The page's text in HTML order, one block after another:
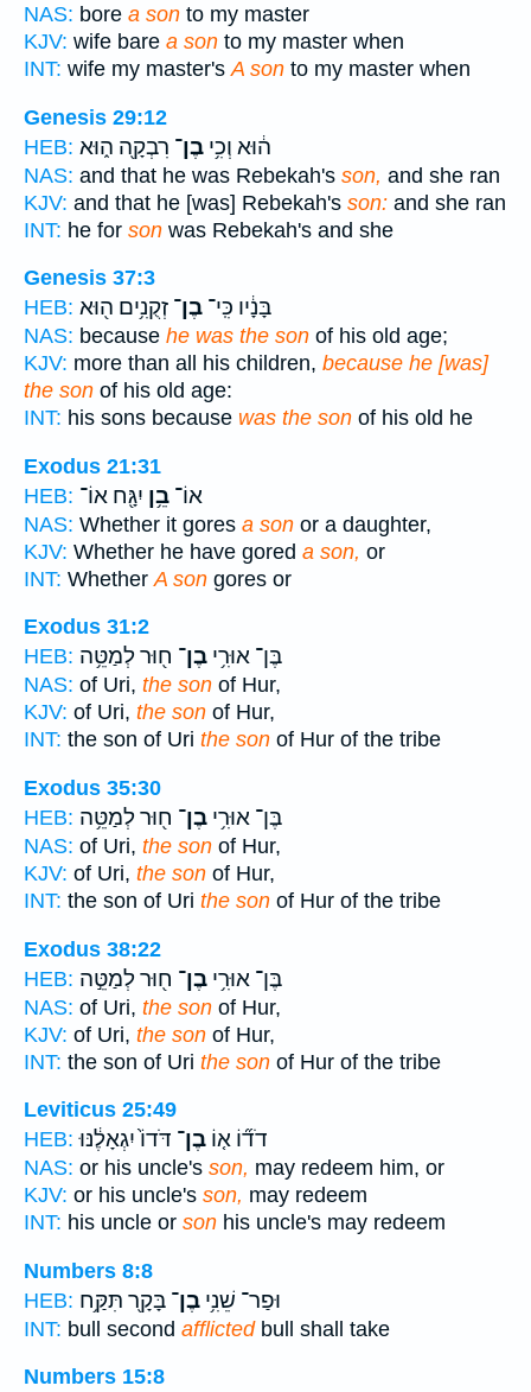
NAS: bore a son to my master
KJV: wife bare a son to my master when
INT: wife my master's A son to my master when
Genesis 29:12
HEB:
ה֔וּא וְכִ֥י בֶן־ רִבְקָ֖ה ה֑וּא
NAS: and that he was Rebekah's son, and she ran
KJV: and that he [was] Rebekah's son: and she ran
INT: he for son was Rebekah's and she
Genesis 37:3
HEB:
בָּנָ֔יו כִּֽי־ בֶן־ זְקֻנִ֥ים ה֖וּא
NAS: because he was the son of his old age;
KJV: more than all his children, because he [was]
the son of his old age:
INT: his sons because was the son of his old he
Exodus 21:31
HEB:
אוֹ־ בֵ֥ן יִגָּ֖ח אוֹ־
NAS: Whether it gores a son or a daughter,
KJV: Whether he have gored a son, or
INT: Whether A son gores or
Exodus 31:2
HEB:
בֶּן־ אוּרִ֥י בֶן־ ח֖וּר לְמַטֵּ֥ה
NAS: of Uri, the son of Hur,
KJV: of Uri, the son of Hur,
INT: the son of Uri the son of Hur of the tribe
Exodus 35:30
HEB:
בֶּן־ אוּרִ֥י בֶן־ ח֖וּר לְמַטֵּ֥ה
NAS: of Uri, the son of Hur,
KJV: of Uri, the son of Hur,
INT: the son of Uri the son of Hur of the tribe
Exodus 38:22
HEB:
בֶּן־ אוּרִ֥י בֶן־ ח֖וּר לְמַטֵּ֣ה
NAS: of Uri, the son of Hur,
KJV: of Uri, the son of Hur,
INT: the son of Uri the son of Hur of the tribe
Leviticus 25:49
HEB:
דֹד֞וֹ א֤וֹ בֶן־ דֹּדוֹ֙ יִגְאָלֶ֔נּוּ
NAS: or his uncle's son, may redeem him, or
KJV: or his uncle's son, may redeem
INT: his uncle or son his uncle's may redeem
Numbers 8:8
HEB:
וּפַר־ שֵׁנִ֥י בֶן־ בָּקָ֖ר תִּקַּ֥ח
INT: bull second afflictedbull shall take
Numbers 15:8